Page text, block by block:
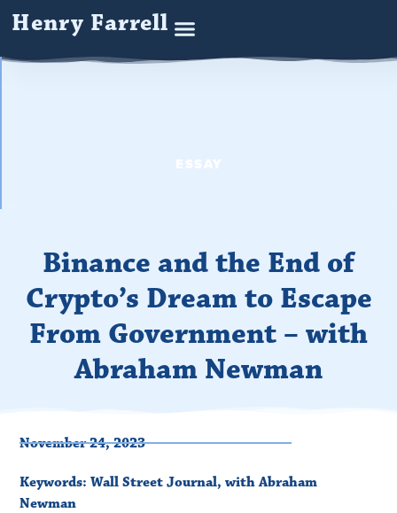
Henry Farrell
ESSAY
Binance and the End of
Crypto’s Dream to Escape
From Government – with
Abraham Newman
November 24, 2023
Keywords: Wall Street Journal,with Abraham
Newman